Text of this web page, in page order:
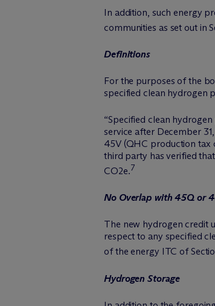
In addition, such energy
communities as set out in
Definitions
For the purposes of the
specified clean hydrogen
“Specified clean
service after December
45V (QHC production tax
third party has verified
CO2e.7
No Overlap with 45Q or
The new hydrogen credit
respect to any specified
of the energy ITC of
Hydrogen Storage